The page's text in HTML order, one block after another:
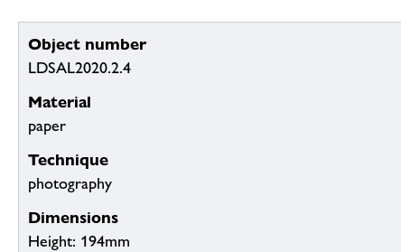
Object number
LDSAL2020.2.4
Material
paper
Technique
photography
Dimensions
Height: 194mm